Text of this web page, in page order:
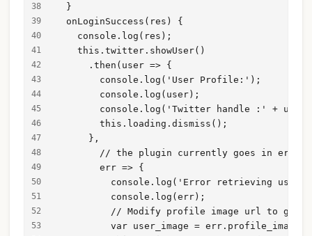
  }
  onLoginSuccess(res) {
    console.log(res);
    this.twitter.showUser()
      .then(user => {
        console.log('User Profile:');
        console.log(user);
console.log('Twitter handle :' +
        this.loading.dismiss();
      },
// the plugin currently goes in error
        err => {
console.log('Error retrieving user
          console.log(err);
// Modify profile image url to get
var user_image =